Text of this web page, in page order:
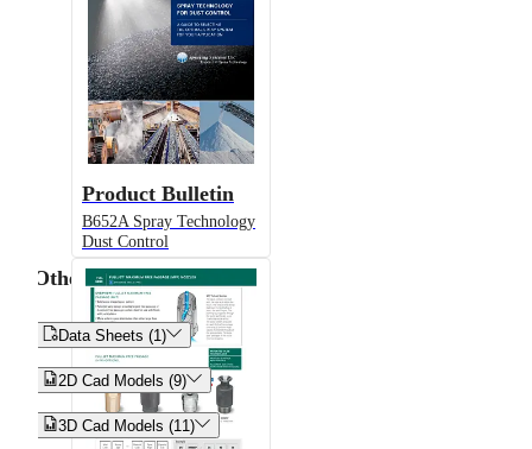
Product Bulletin
B652A Spray Technology
Dust Control
Other
Data Sheets (1)
2D Cad Models (9)
3D Cad Models (11)